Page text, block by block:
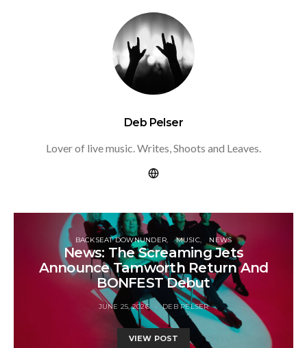
Deb Pelser
Lover of live music. Writes, Shoots and Leaves.
BACKSEAT DOWNUNDER MUSIC NEWS
News: The Screaming Jets
Announce Tamworth Return And
BONFEST Debut
JUNE 25, 2026 DEB PELSER
VIEW POST